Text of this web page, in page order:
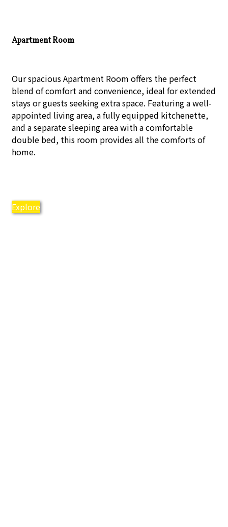
Apartment Room
Our spacious Apartment Room offers the perfect
blend of comfort and convenience, ideal for extended
stays or guests seeking extra space. Featuring a well-
appointed living area, a fully equipped kitchenette,
and a separate sleeping area with a comfortable
double bed, this room provides all the comforts of
home.
Explore